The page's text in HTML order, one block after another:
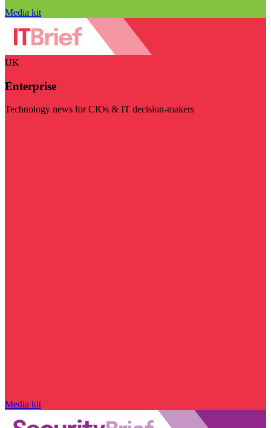
Media kit
UK
Enterprise
Technology news for CIOs & IT decision-makers
Media kit